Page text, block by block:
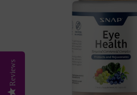
Reviews